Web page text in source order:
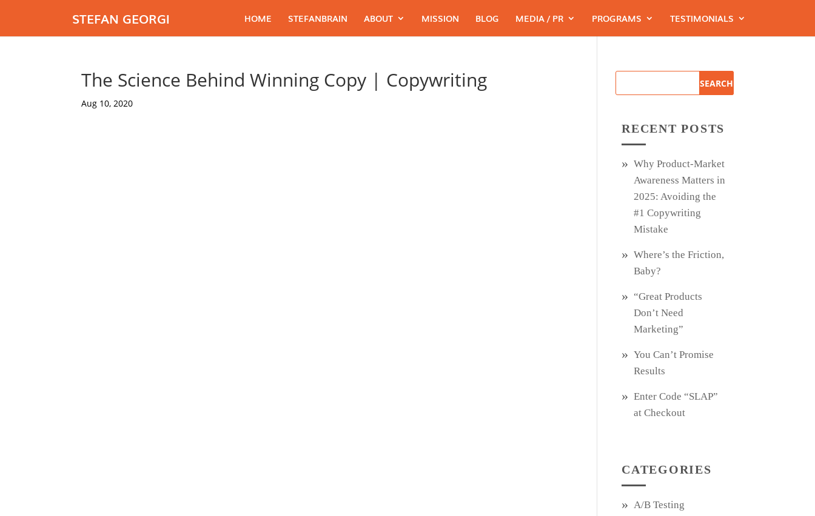
STEFAN GEORGI HOME STEFANBRAIN ABOUT MISSION BLOG MEDIA / PR PROGRAMS TESTIMONIALS
The Science Behind Winning Copy | Copywriting
Aug 10, 2020
RECENT POSTS
Why Product‑Market
Awareness Matters in
2025: Avoiding the
#1 Copywriting
Mistake
Where’s the Friction,
Baby?
“Great Products
Don’t Need
Marketing”
You Can’t Promise
Results
Enter Code “SLAP”
at Checkout
CATEGORIES
A/B Testing